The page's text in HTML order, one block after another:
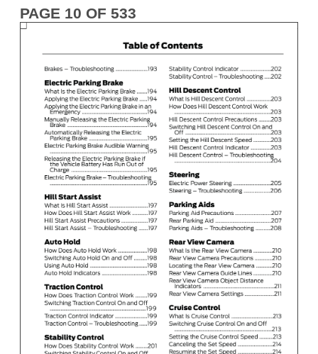
PAGE 10 OF 533